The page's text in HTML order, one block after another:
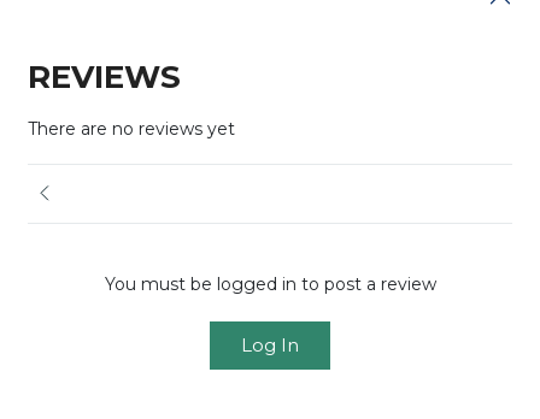
REVIEWS
There are no reviews yet
You must be logged in to post a review
Log In